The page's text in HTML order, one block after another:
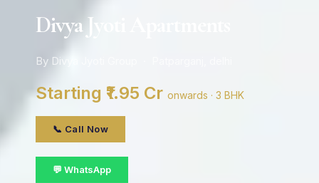
Divya Jyoti Apartments
By Divya Jyoti Group · Patparganj, delhi
Starting ₹1.95 Cr onwards · 3 BHK
📞 Call Now
💬 WhatsApp